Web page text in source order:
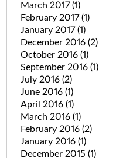
March 2017(1)
February 2017(1)
January 2017(1)
December 2016 (2)
October 2016 (1)
September 2016 (1)
July 2016 (2)
June 2016 (1)
April 2016 (1)
March 2016 (1)
February 2016 (2)
January 2016 (1)
December 2015 (1)